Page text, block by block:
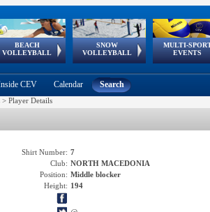
BEACH
VOLLEYBALL
Continental
Cup
SNOW
VOLLEYBALL
EuroSnowVolley
European
Tour
MULTI-
EVENTS
European
Games
European Youth
Olympic Festival
GSSE
CEV Calendar Search
> Player Details
Shirt Number: 7
Club: NORTH MACEDONIA
Position: Middle blocker
Height: 194